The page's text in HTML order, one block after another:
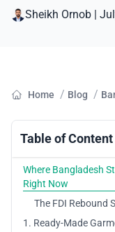
Sheikh Ornob |
Home / Blog /
Table of Content
Where Bangladesh
Right Now
The FDI Rebound
1. Ready-Made